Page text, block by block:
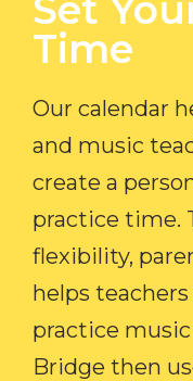
Time​
Our calendar
and music
create a
practice time.
flexibility,
helps
practice
Bridge then